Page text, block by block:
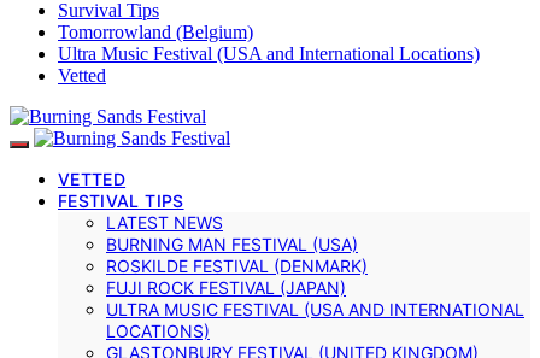
Survival Tips
Tomorrowland (Belgium)
Ultra Music Festival (USA and International Locations)
Vetted
VETTED
FESTIVAL TIPS
LATEST NEWS
BURNING MAN FESTIVAL (USA)
ROSKILDE FESTIVAL (DENMARK)
FUJI ROCK FESTIVAL (JAPAN)
ULTRA MUSIC FESTIVAL (USA AND INTERNATIONAL
LOCATIONS)
GLASTONBURY FESTIVAL (UNITED KINGDOM)